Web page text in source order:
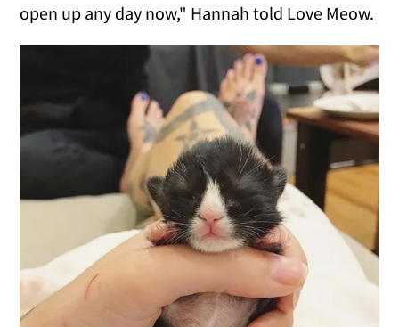
open up any day now," Hannah told Love Meow.